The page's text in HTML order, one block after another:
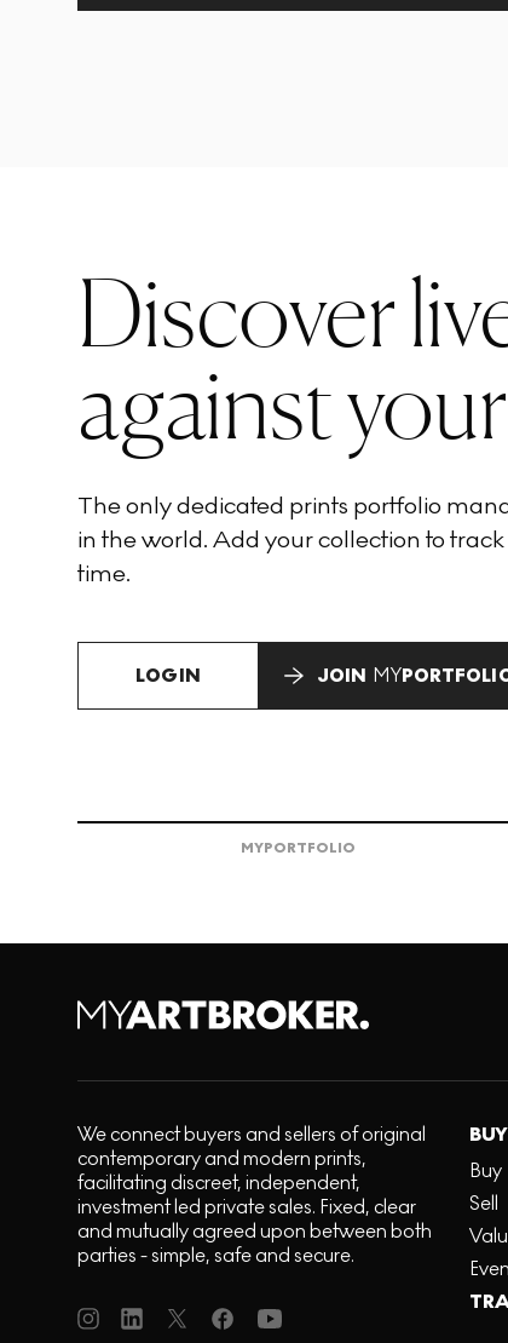
Discover
against
The only dedicated prints portfolio
in the world. Add your collection to
time.
LOGIN JOIN MY
MYPORTFOLIO
We connect buyers and sellers of original
contemporary and modern prints,
facilitating discreet, independent,
investment led private sales. Fixed, clear
and mutually agreed upon between both
parties - simple, safe and secure.
Buy
Sell